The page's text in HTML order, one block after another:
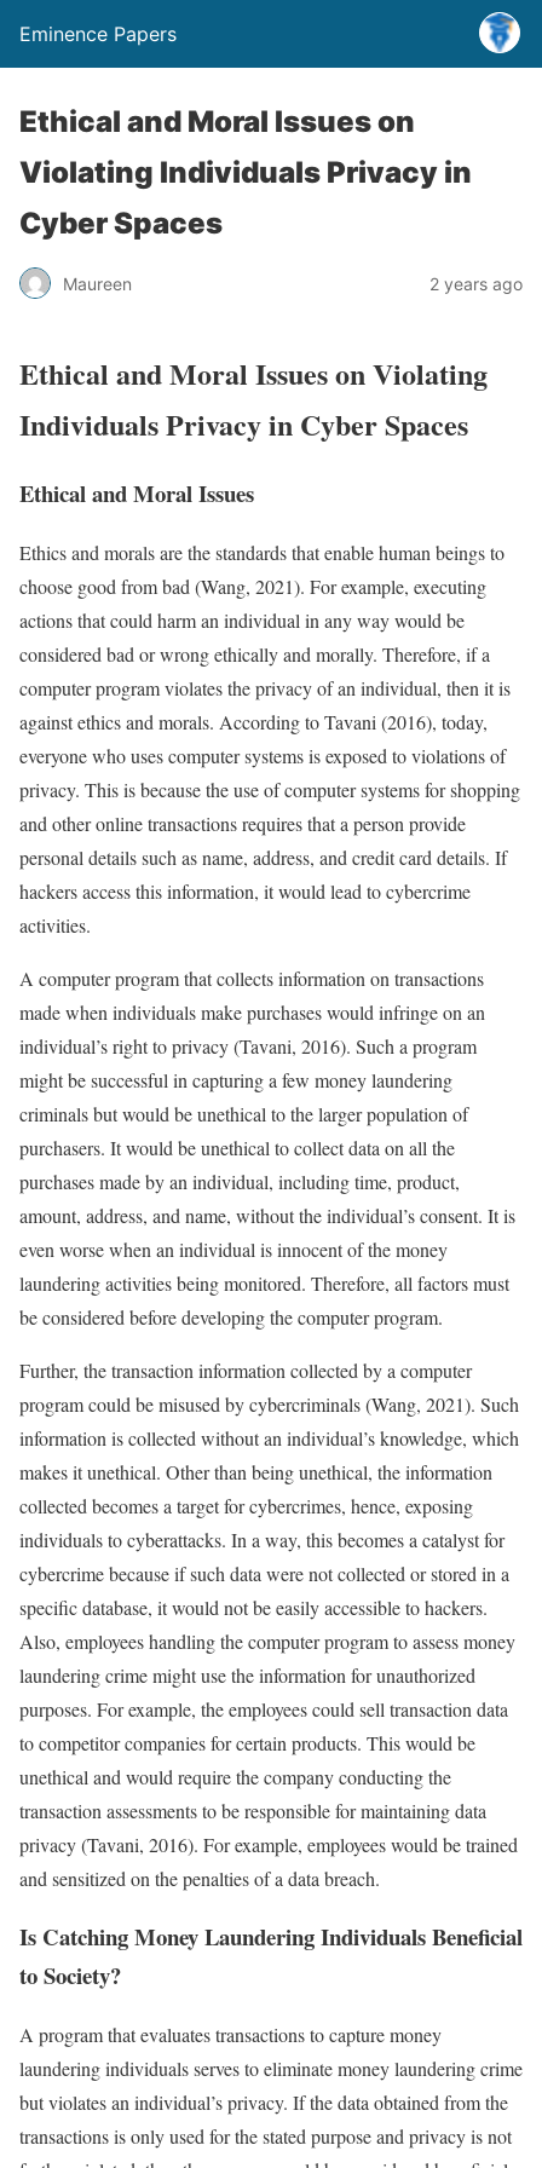
Eminence Papers
Ethical and Moral Issues on
Violating Individuals Privacy in
Cyber Spaces
Maureen 2 years ago
Ethical and Moral Issues on Violating
Individuals Privacy in Cyber Spaces
Ethical and Moral Issues
Ethics and morals are the standards that enable human beings to
choose good from bad (Wang, 2021). For example, executing
actions that could harm an individual in any way would be
considered bad or wrong ethically and morally. Therefore, if a
computer program violates the privacy of an individual, then it is
against ethics and morals. According to Tavani (2016), today,
everyone who uses computer systems is exposed to violations of
privacy. This is because the use of computer systems for shopping
and other online transactions requires that a person provide
personal details such as name, address, and credit card details. If
hackers access this information, it would lead to cybercrime
activities.
A computer program that collects information on transactions
made when individuals make purchases would infringe on an
individual’s right to privacy (Tavani, 2016). Such a program
might be successful in capturing a few money laundering
criminals but would be unethical to the larger population of
purchasers. It would be unethical to collect data on all the
purchases made by an individual, including time, product,
amount, address, and name, without the individual’s consent. It is
even worse when an individual is innocent of the money
laundering activities being monitored. Therefore, all factors must
be considered before developing the computer program.
Further, the transaction information collected by a computer
program could be misused by cybercriminals (Wang, 2021). Such
information is collected without an individual’s knowledge, which
makes it unethical. Other than being unethical, the information
collected becomes a target for cybercrimes, hence, exposing
individuals to cyberattacks. In a way, this becomes a catalyst for
cybercrime because if such data were not collected or stored in a
specific database, it would not be easily accessible to hackers.
Also, employees handling the computer program to assess money
laundering crime might use the information for unauthorized
purposes. For example, the employees could sell transaction data
to competitor companies for certain products. This would be
unethical and would require the company conducting the
transaction assessments to be responsible for maintaining data
privacy (Tavani, 2016). For example, employees would be trained
and sensitized on the penalties of a data breach.
Is Catching Money Laundering Individuals Beneficial
to Society?
A program that evaluates transactions to capture money
laundering individuals serves to eliminate money laundering crime
but violates an individual’s privacy. If the data obtained from the
transactions is only used for the stated purpose and privacy is not